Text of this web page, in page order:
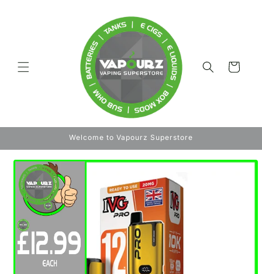
Cart
Welcome to Vapourz Superstore
Skip to
product
information